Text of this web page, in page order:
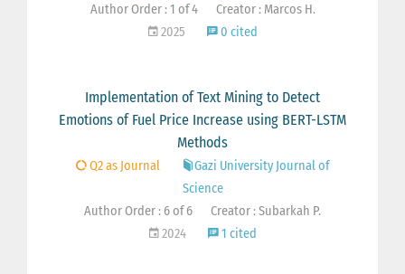
Author Order : 1 of 4
Creator : Marcos H.
2025
0 cited
Implementation of Text Mining to Detect
Emotions of Fuel Price Increase using BERT-LSTM
Methods
Q2 as Journal
Gazi University Journal of
Science
Author Order : 6 of 6
Creator : Subarkah P.
2024
1 cited